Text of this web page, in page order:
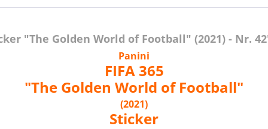
"The Golden World of Football" (2021) - Nr.
Panini
FIFA 365
"The Golden World of Football"
(2021)
Sticker